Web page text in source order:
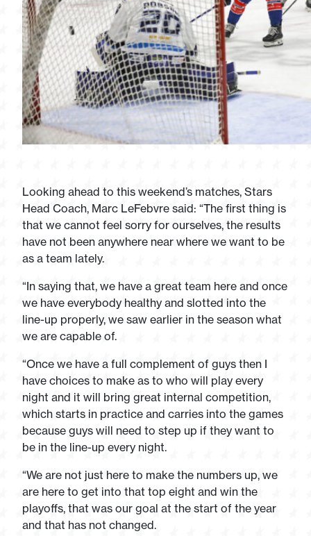
Looking ahead to this weekend’s matches, Stars
Head Coach, Marc LeFebvre said: “The first thing is
that we cannot feel sorry for ourselves, the results
have not been anywhere near where we want to be
as a team lately.
“In saying that, we have a great team here and once
we have everybody healthy and slotted into the
line-up properly, we saw earlier in the season what
we are capable of.
“Once we have a full complement of guys then I
have choices to make as to who will play every
night and it will bring great internal competition,
which starts in practice and carries into the games
because guys will need to step up if they want to
be in the line-up every night.
“We are not just here to make the numbers up, we
are here to get into that top eight and win the
playoffs, that was our goal at the start of the year
and that has not changed.